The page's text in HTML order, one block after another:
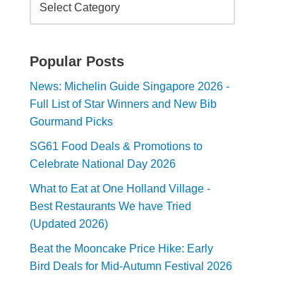
Popular Posts
News: Michelin Guide Singapore 2026 -
Full List of Star Winners and New Bib
Gourmand Picks
SG61 Food Deals & Promotions to
Celebrate National Day 2026
What to Eat at One Holland Village -
Best Restaurants We have Tried
(Updated 2026)
Beat the Mooncake Price Hike: Early
Bird Deals for Mid-Autumn Festival 2026